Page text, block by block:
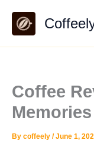
content
Coffee
Memories
By coffeely /June 1,